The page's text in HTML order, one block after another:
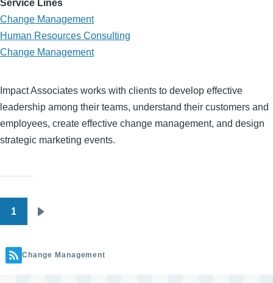
Service Lines
Change Management
Human Resources Consulting
Change Management
Impact Associates works with clients to develop effective
leadership among their teams, understand their customers and
employees, create effective change management, and design
strategic marketing events.
Pagination
1
Change Management